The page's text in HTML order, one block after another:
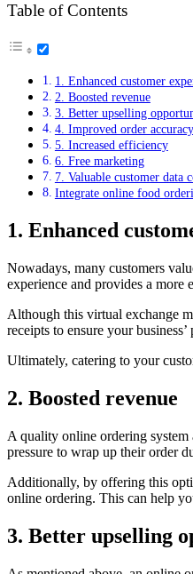
Table of Contents
1. Enhanced customer
2. Boosted revenue
3. Better upselling
4. Improved order accuracy
5. Increased efficiency
6. Free marketing
7. Valuable customer data
Integrate online food
1. Enhanced
Nowadays, many customers
experience and provides a more
Although this virtual exchange
receipts to ensure your
Ultimately, catering to your
2. Boosted revenue
A quality online ordering
pressure to wrap up their order
Additionally, by offering this
online ordering. This can help
3. Better upselling